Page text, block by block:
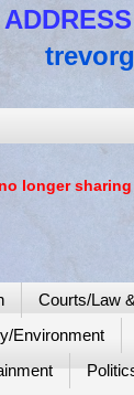
longer
Courts/Law
Environment